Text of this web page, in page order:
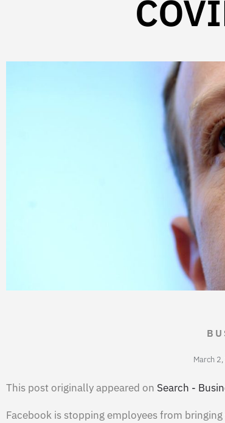
March
This post originally appeared on Search -
Facebook is stopping employees from